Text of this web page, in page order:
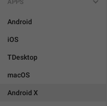
APPS
Android
iOS
TDesktop
macOS
Android X